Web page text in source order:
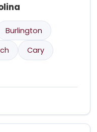
Burlington
Cary